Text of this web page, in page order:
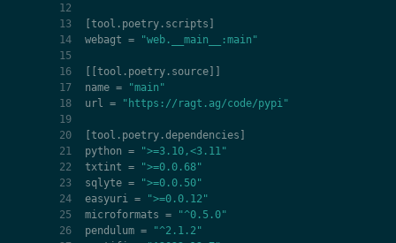
[tool . poetry . scripts
webagt = "web.__main__:main"
[[tool . poetry . source
name =
"main"
url = "https://ragt.ag/code/pypi"
[tool . poetry .dependencies
python =
">=3.10,<3.11"
txtint =
">=0.0.68"
sqlyte =
">=0.0.50"
easyuri =
">=0.0.12"
microformats =
"^0.5.0"
pendulum =
"^2.1.2"